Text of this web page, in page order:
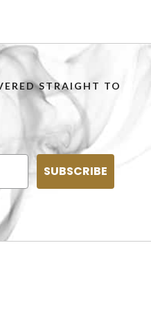
STRAIGHT TO
SUBSCRIBE